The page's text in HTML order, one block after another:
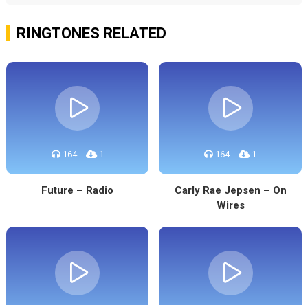
RINGTONES RELATED
164 1
Future – Radio
164 1
Carly Rae Jepsen – On
Wires